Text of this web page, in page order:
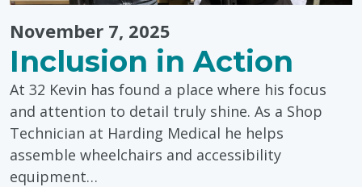
November 7, 2025
Inclusion in Action
At 32 Kevin has found a place where his focus
and attention to detail truly shine. As a Shop
Technician at Harding Medical he helps
assemble wheelchairs and accessibility
equipment…